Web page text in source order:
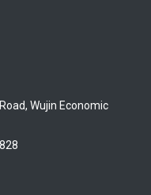
Wujin Economic